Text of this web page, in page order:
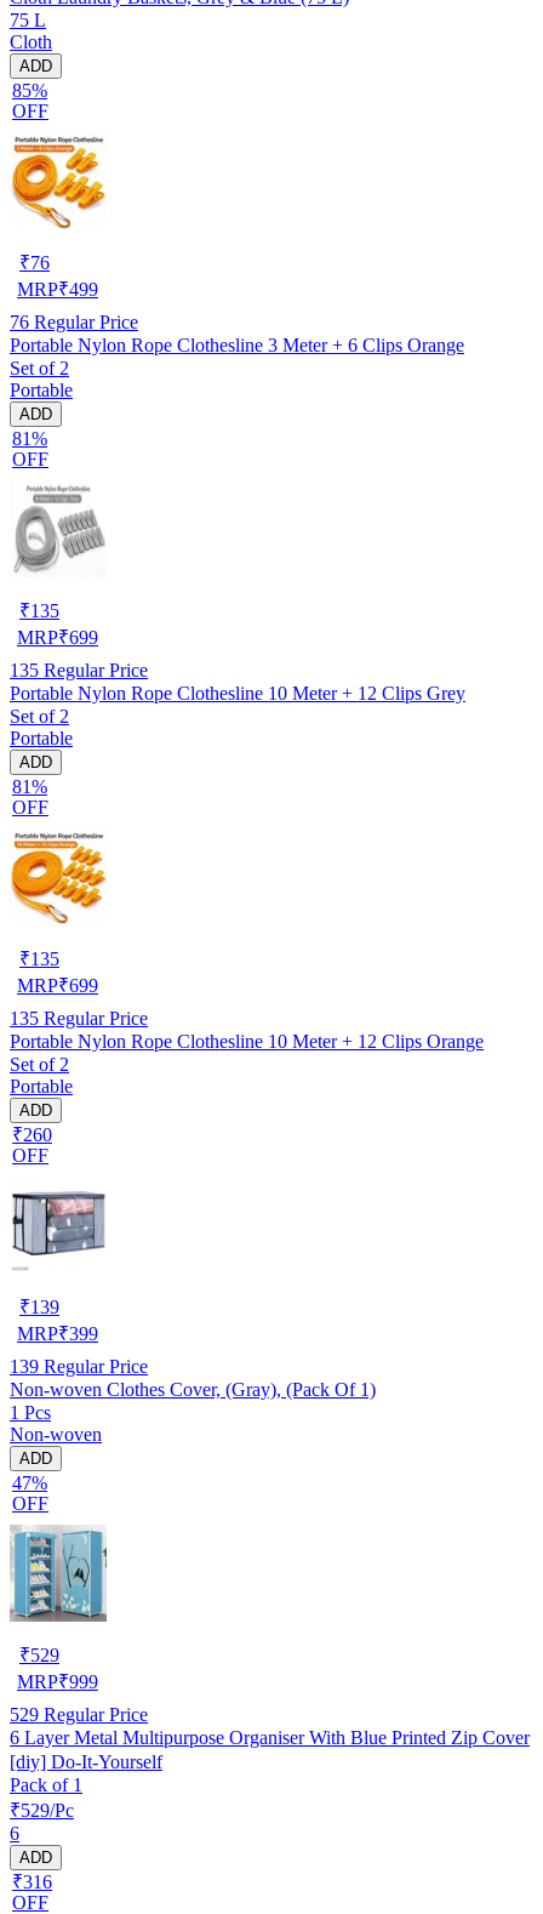
75 L
Cloth
ADD
85%
OFF
₹76
MRP₹499
76 Regular Price
Portable Nylon Rope Clothesline 3 Meter + 6 Clips Orange
Set of 2
Portable
ADD
81%
OFF
₹135
MRP₹699
135 Regular Price
Portable Nylon Rope Clothesline 10 Meter + 12 Clips Grey
Set of 2
Portable
ADD
81%
OFF
₹135
MRP₹699
135 Regular Price
Portable Nylon Rope Clothesline 10 Meter + 12 Clips Orange
Set of 2
Portable
ADD
₹260
OFF
₹139
MRP₹399
139 Regular Price
Non-woven Clothes Cover, (Gray), (Pack Of 1)
1 Pcs
Non-woven
ADD
47%
OFF
₹529
MRP₹999
529 Regular Price
6 Layer Metal Multipurpose Organiser With Blue Printed Zip Cover
[diy] Do-It-Yourself
Pack of 1
₹529/Pc
6
ADD
₹316
OFF